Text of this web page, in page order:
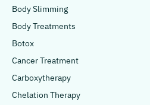
Body Slimming
Body Treatments
Botox
Cancer Treatment
Carboxytherapy
Chelation Therapy